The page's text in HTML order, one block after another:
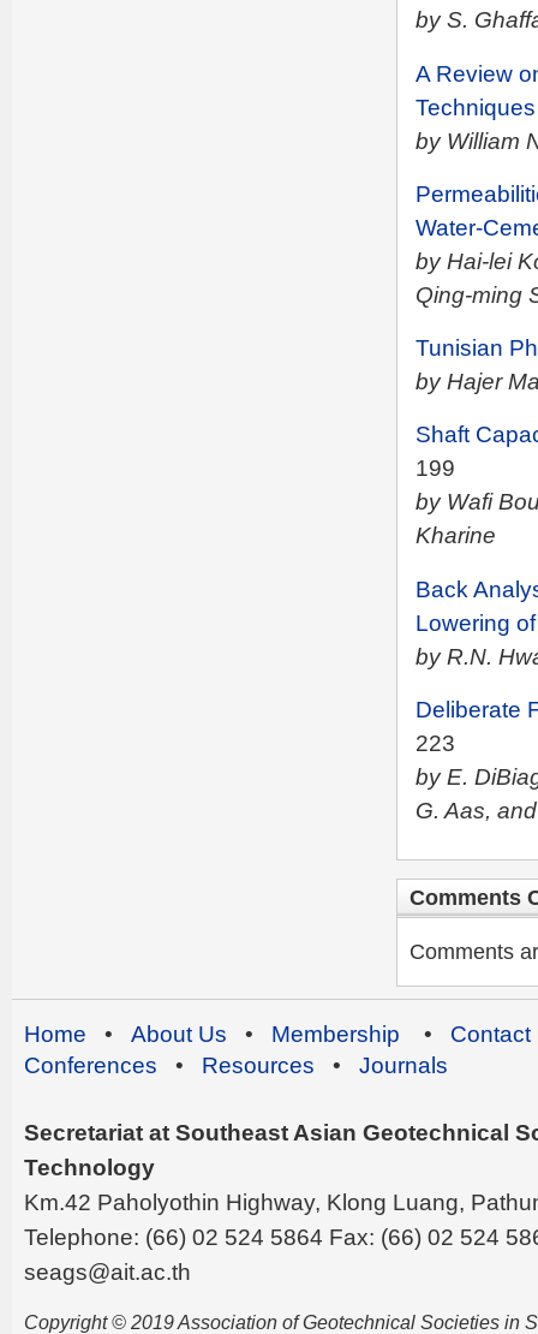
by S.
A Review
by William
Water-
by Hai-lei
Qing-ming
Tunisian
by Hajer
Shaft
199
by Wafi
Kharine
Back
Lowering
by R.N.
Deliberate
223
by E.
G. Aas,
Comments
Comments
Home • About Us • Membership • Contact
Conferences • Resources • Journals
Secretariat at Southeast Asian Geotechnical
Technology
Km.42 Paholyothin Highway, Klong Luang,
Telephone: (66) 02 524 5864 Fax: (66) 02 524
seags@ait.ac.th
Copyright © 2019 Association of Geotechnical Societies in